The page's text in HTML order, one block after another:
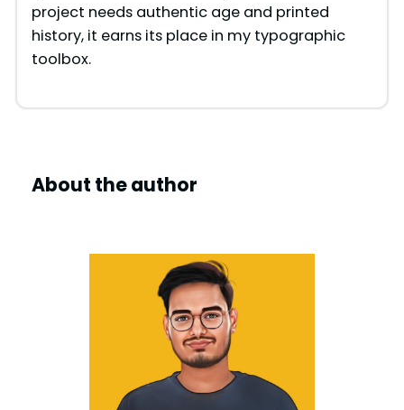
project needs authentic age and printed
history, it earns its place in my typographic
toolbox.
About the author